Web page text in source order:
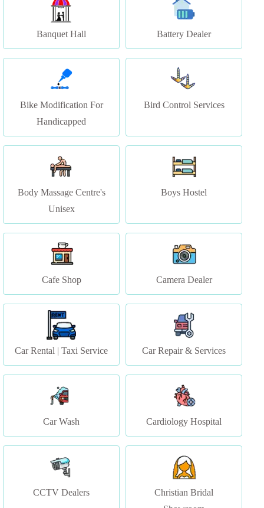
Bike Modification For
Handicapped
Bird Control Services
Body Massage Centre's
Unisex
Boys Hostel
Cafe Shop Camera Dealer
Car Rental | Taxi Service Car Repair & Services
Car Wash Cardiology Hospital
CCTV Dealers
Christian Bridal
Showroom